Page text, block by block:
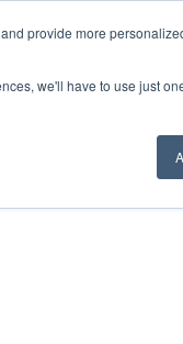
provide more
we'll have to use just